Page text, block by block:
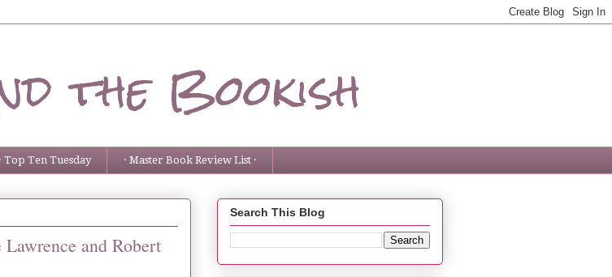
the Bookish
· Top Ten Tuesday · Master Book Review List ·
and Robert
Search This Blog